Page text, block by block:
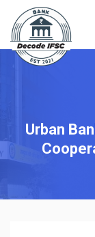
Urban